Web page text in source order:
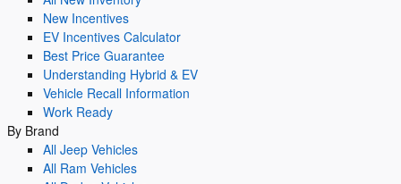
New Incentives
EV Incentives Calculator
Best Price Guarantee
Understanding Hybrid & EV
Vehicle Recall Information
Work Ready
By Brand
All Jeep Vehicles
All Ram Vehicles